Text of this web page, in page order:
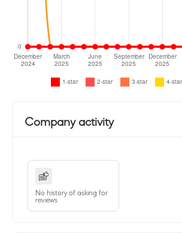
Company activity
No history of asking for
reviews